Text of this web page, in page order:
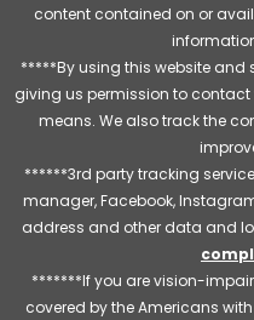
content contained on or
*****By using this website and
giving us permission to
means. We also track the
******3rd party tracking
manager, Facebook,
address and other data and
*******If you are vision-
covered by the Americans